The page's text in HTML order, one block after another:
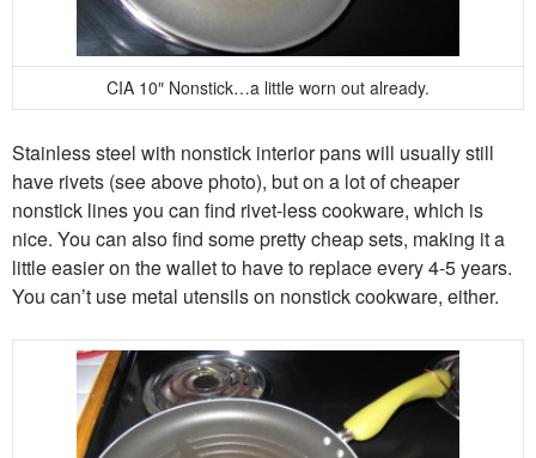
CIA 10″ Nonstick…a little worn out already.
Stainless steel with nonstick interior pans will usually still
have rivets (see above photo), but on a lot of cheaper
nonstick lines you can find rivet-less cookware, which is
nice. You can also find some pretty cheap sets, making it a
little easier on the wallet to have to replace every 4-5 years.
You can’t use metal utensils on nonstick cookware, either.